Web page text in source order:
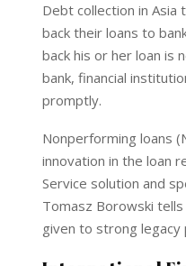
n
k
e
d
I
a
t
s
A
a
r
e
Debt collection in
back their loans to
back his or her loan is
bank, financial
promptly.
Nonperforming loans
innovation in the loan
Service solution and
Tomasz Borowski
given to strong legacy